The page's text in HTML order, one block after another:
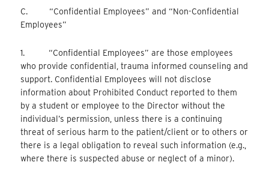
C. “Confidential Employees” and “Non-Confidential
Employees”
1. “Confidential Employees” are those employees
who provide confidential, trauma informed counseling and
support. Confidential Employees will not disclose
information about Prohibited Conduct reported to them
by a student or employee to the Director without the
individual’s permission, unless there is a continuing
threat of serious harm to the patient/client or to others or
there is a legal obligation to reveal such information (e.g.,
where there is suspected abuse or neglect of a minor).